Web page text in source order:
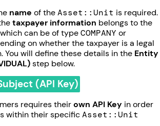
name of theAsset::Unit is required.
taxpayer information belongs to the
can be of typeCOMPANY or
on whether the taxpayer is a legal
You will define these details in the Entity
step below.
(API Key)
requires theirown API Key in order
within their specificAsset::Unit